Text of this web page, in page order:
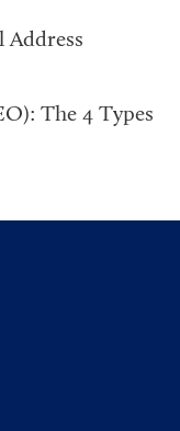
Address
The 4 Types